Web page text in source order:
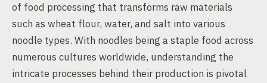
of food processing that transforms raw materials
such as wheat flour, water, and salt into various
noodle types. With noodles being a staple food across
numerous cultures worldwide, understanding the
intricate processes behind their production is pivotal